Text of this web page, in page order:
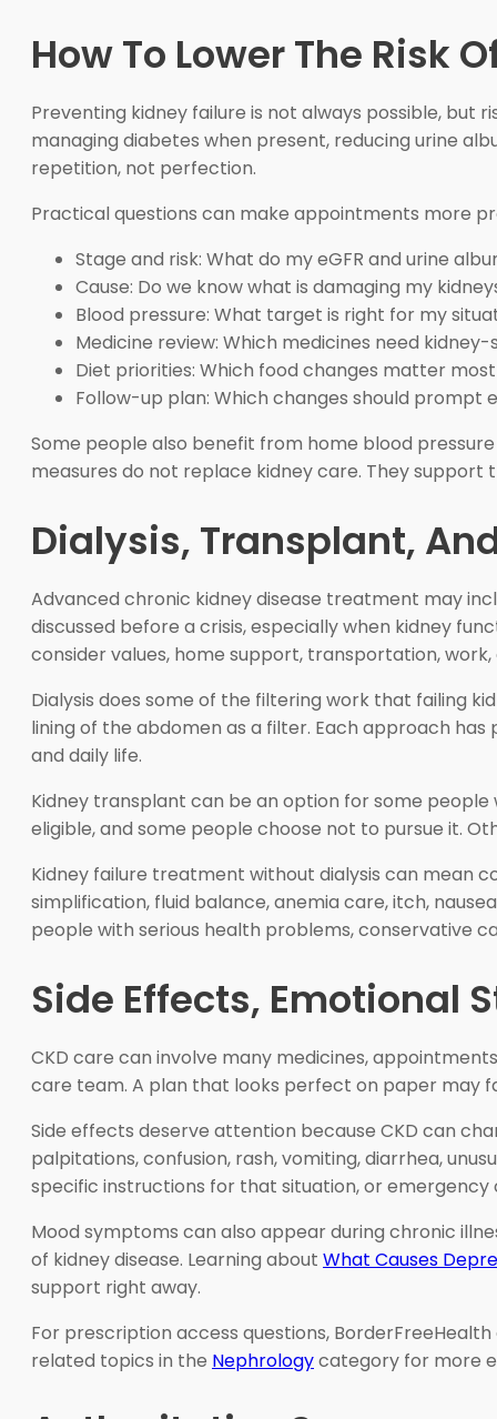
How To Lower The Risk
Preventing kidney failure is not always possible, but
managing diabetes when present, reducing urine
repetition, not perfection.
Practical questions can make appointments more
Stage and risk: What do my eGFR and urine
Cause: Do we know what is damaging my
Blood pressure: What target is right for my
Medicine review: Which medicines need
Diet priorities: Which food changes matter
Follow-up plan: Which changes should prompt
Some people also benefit from home blood
measures do not replace kidney care. They
Dialysis, Transplant,
Advanced chronic kidney disease treatment may
discussed before a crisis, especially when kidney
consider values, home support, transportation,
Dialysis does some of the filtering work that failing
lining of the abdomen as a filter. Each approach
and daily life.
Kidney transplant can be an option for some
eligible, and some people choose not to pursue it.
Kidney failure treatment without dialysis can mean
simplification, fluid balance, anemia care, itch,
people with serious health problems, conservative
Side Effects, Emotional
CKD care can involve many medicines,
care team. A plan that looks perfect on paper may
Side effects deserve attention because CKD can
palpitations, confusion, rash, vomiting, diarrhea,
specific instructions for that situation, or emergency
Mood symptoms can also appear during chronic
of kidney disease. Learning about What Causes
support right away.
For prescription access questions,
related topics in the Nephrologycategory for more